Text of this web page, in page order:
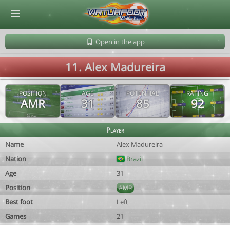
Open in the app
11. Alex Madureira
POSITION
AMR
AGE
31
POTENTIAL
85
RATING
92
Player
Name
Alex Madureira
Nation
Brazil
Age
31
Position
AMR
Best foot
Left
Games
21
© Virtuafoot Manager by Aymeric Le Corre 202608090928